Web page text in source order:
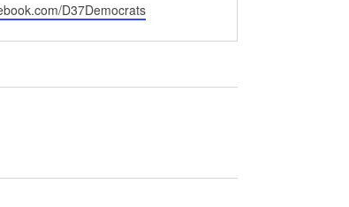
D37Democrats